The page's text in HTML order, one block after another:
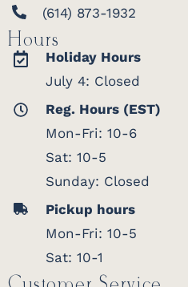
(614) 873-1932
Hours
Holiday Hours
July 4: Closed
Reg. Hours (EST)
Mon-Fri: 10-6
Sat: 10-5
Sunday: Closed
Pickup hours
Mon-Fri: 10-5
Sat: 10-1